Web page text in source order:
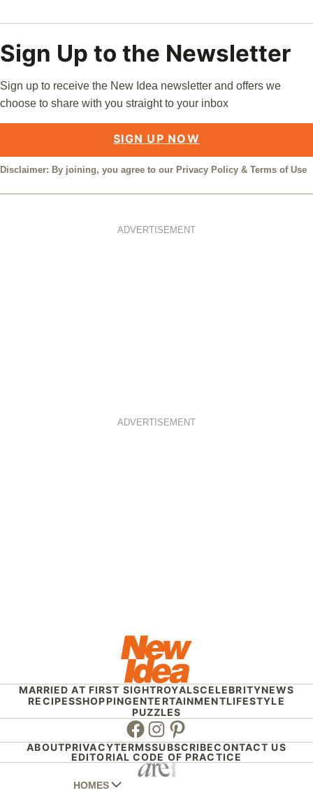
Sign Up to the Newsletter
Sign up to receive the New Idea newsletter and offers we
choose to share with you straight to your inbox
SIGN UP NOW
Disclaimer: By joining, you agree to our Privacy Policy & Terms of Use
ADVERTISEMENT
ADVERTISEMENT
MARRIED AT FIRST SIGHTROYALSCELEBRITYNEWS
RECIPESSHOPPINGENTERTAINMENTLIFESTYLE
PUZZLES
Facebook
Instagram
Pinterest
ABOUTPRIVACYTERMSSUBSCRIBECONTACT US
EDITORIAL CODE OF PRACTICE
HOMES